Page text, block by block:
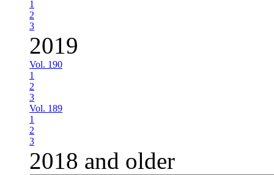
1
2
3
2019
Vol. 190
1
2
3
Vol. 189
1
2
3
2018 and older